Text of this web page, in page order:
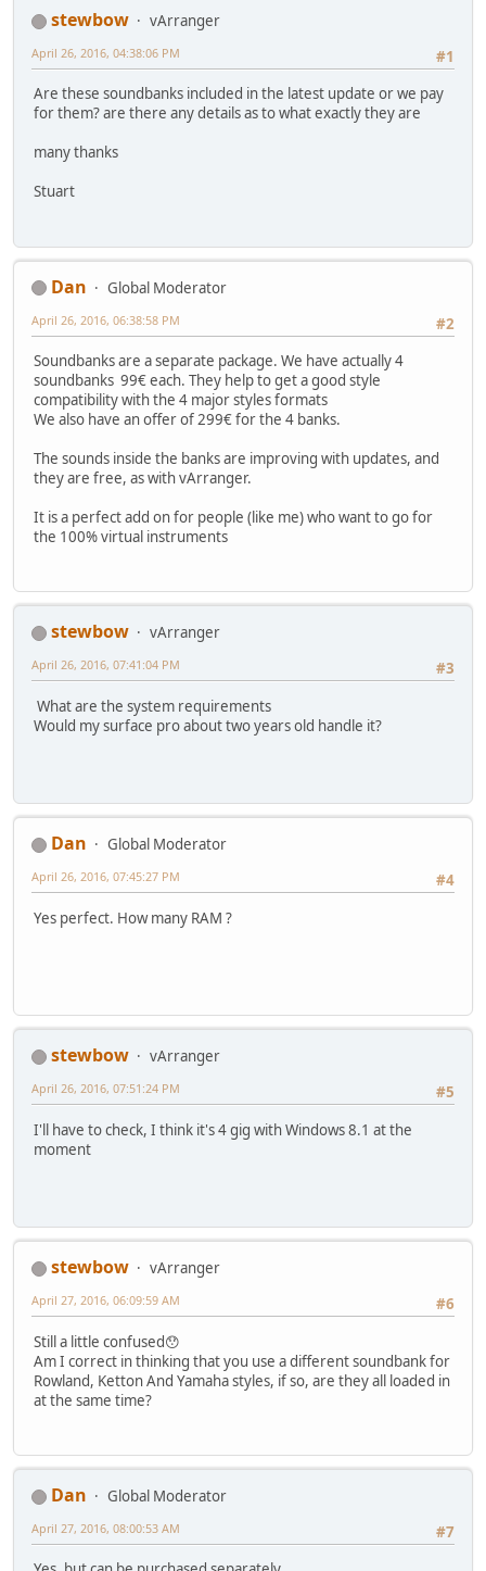
stewbow
vArranger
#1
April 26, 2016, 04:38:06 PM
Are these soundbanks included in the latest update or we pay
for them? are there any details as to what exactly they are
many thanks
Stuart
Dan
Global Moderator
#2
April 26, 2016, 06:38:58 PM
Soundbanks are a separate package. We have actually 4
soundbanks 99€ each. They help to get a good style
compatibility with the 4 major styles formats
We also have an offer of 299€ for the 4 banks.
The sounds inside the banks are improving with updates, and
they are free, as with vArranger.
It is a perfect add on for people (like me) who want to go for
the 100% virtual instruments
stewbow
vArranger
#3
April 26, 2016, 07:41:04 PM
What are the system requirements
Would my surface pro about two years old handle it?
Dan
Global Moderator
#4
April 26, 2016, 07:45:27 PM
Yes perfect. How many RAM ?
stewbow
vArranger
#5
April 26, 2016, 07:51:24 PM
I'll have to check, I think it's 4 gig with Windows 8.1 at the
moment
stewbow
vArranger
#6
April 27, 2016, 06:09:59 AM
Still a little confused😯
Am I correct in thinking that you use a different soundbank for
Rowland, Ketton And Yamaha styles, if so, are they all loaded in
at the same time?
Dan
Global Moderator
#7
April 27, 2016, 08:00:53 AM